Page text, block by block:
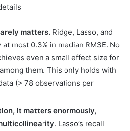
matters. Ridge, Lasso, and
most 0.3% in median RMSE. No
even a small effect size for
them. This only holds with
(> 78 observations per
it matters enormously,
. Lasso’s recall